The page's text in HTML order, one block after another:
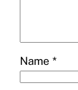
Name *